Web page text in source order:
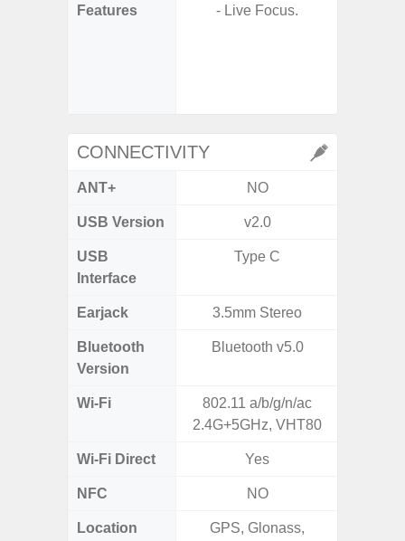
Features
- Live Focus.
CONNECTIVITY
ANT+ NO
USB Version v2.0
USB
Interface
Type C
Earjack 3.5mm Stereo
Bluetooth
Version
Bluetooth v5.0
Wi-Fi
802.11 a/b/g/n/ac
2.4G+5GHz, VHT80
Wi-Fi Direct Yes
NFC NO
Location
GPS, Glonass,